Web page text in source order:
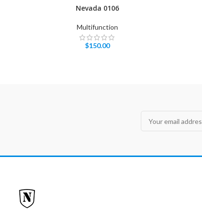
Nevada 0106
Multifunction
$150.00